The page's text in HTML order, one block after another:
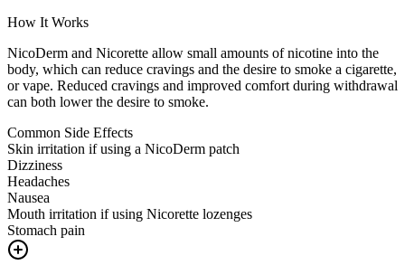
How It Works
NicoDerm and Nicorette allow small amounts of nicotine into the
body, which can reduce cravings and the desire to smoke a cigarette,
or vape. Reduced cravings and improved comfort during withdrawal
can both lower the desire to smoke.
Common Side Effects
Skin irritation if using a NicoDerm patch
Dizziness
Headaches
Nausea
Mouth irritation if using Nicorette lozenges
Stomach pain